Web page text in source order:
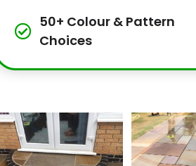
50+ Colour & Pattern
Choices